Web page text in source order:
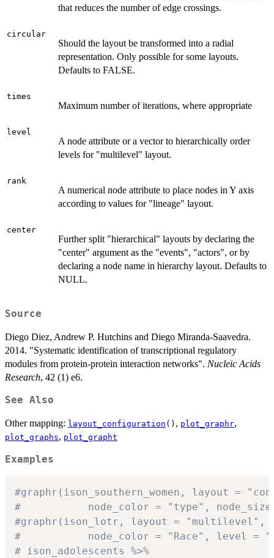
that reduces the number of edge crossings.
circular
Should the layout be transformed into a radial
representation. Only possible for some layouts.
Defaults to FALSE.
times
Maximum number of iterations, where appropriate
level
A node attribute or a vector to hierarchically order
levels for "multilevel" layout.
rank
A numerical node attribute to place nodes in Y axis
according to values for "lineage" layout.
center
Further split "hierarchical" layouts by declaring the
"center" argument as the "events", "actors", or by
declaring a node name in hierarchy layout. Defaults to
NULL.
Source
Diego Diez, Andrew P. Hutchins and Diego Miranda-Saavedra.
2014. "Systematic identification of transcriptional regulatory
modules from protein-protein interaction networks". Nucleic Acids
Research, 42 (1) e6.
See Also
Other mapping: layout_configuration () , plot_graphr,
plot_graphs, plot_grapht
Examples
#graphr(ison_southern_women, layout =
#           node_color = "type",
#graphr(ison_lotr, layout = "multilevel",
#           node_color = "Race", level =
# ison_adolescents %>%